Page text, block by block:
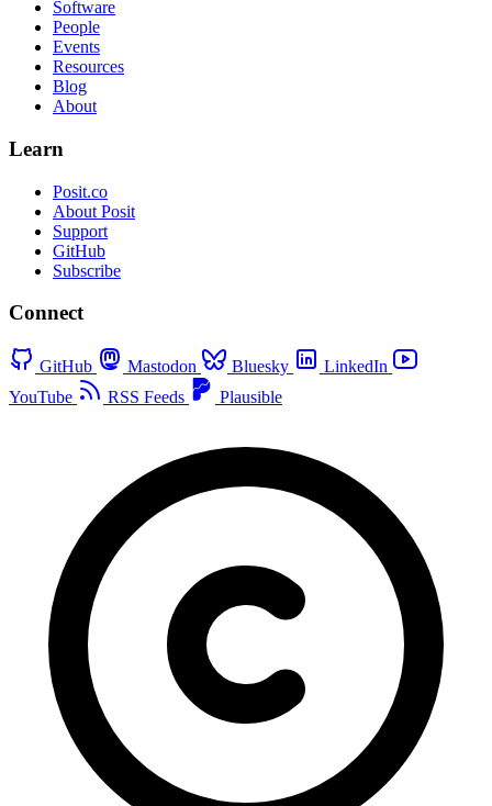
Software
People
Events
Resources
Blog
About
Learn
Posit.co
About Posit
Support
GitHub
Subscribe
Connect
GitHub Mastodon Bluesky
LinkedIn
YouTube
RSS Feeds Plausible